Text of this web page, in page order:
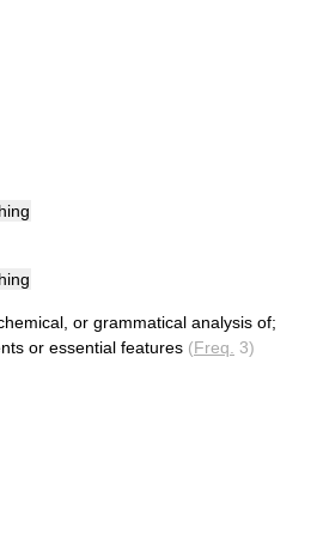
or grammatical analysis of;
or essential features (Freq.
3)